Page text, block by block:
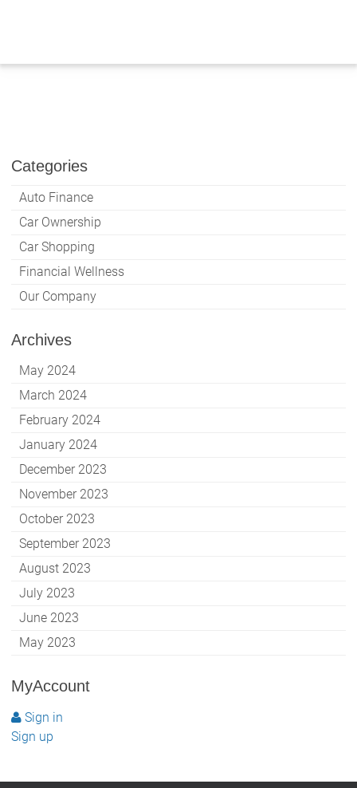
Categories
Auto Finance
Car Ownership
Car Shopping
Financial Wellness
Our Company
Archives
May 2024
March 2024
February 2024
January 2024
December 2023
November 2023
October 2023
September 2023
August 2023
July 2023
June 2023
May 2023
MyAccount
Sign in
Sign up